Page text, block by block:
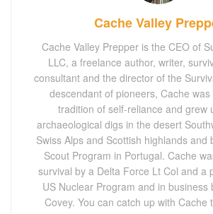
Cache Valley
Cache Valley Prepper is the CEO of
LLC, a freelance author, writer,
consultant and the director of the
descendant of pioneers, Cache
tradition of self-reliance and grew
archaeological digs in the desert
Swiss Alps and Scottish highlands and
Scout Program in Portugal. Cache
survival by a Delta Force Lt Col and a
US Nuclear Program and in business
Covey. You can catch up with Cache